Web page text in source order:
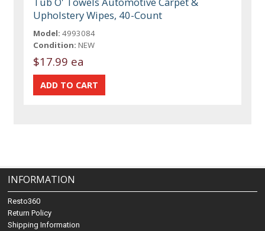
Upholstery Wipes, 40-Count
Model: 4993084
Condition: NEW
$17.99 ea
INFORMATION
Resto360
Return Policy
Shipping Information